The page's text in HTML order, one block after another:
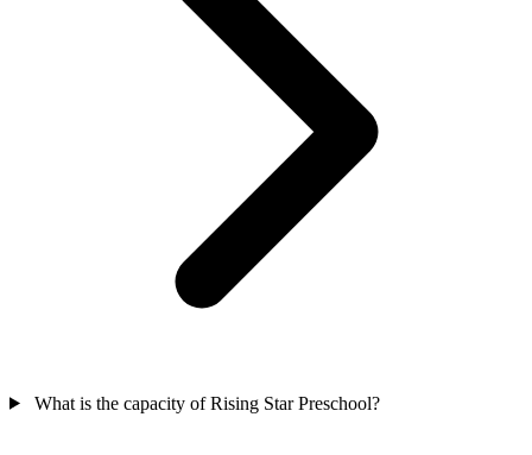
What is the capacity of Rising Star Preschool?